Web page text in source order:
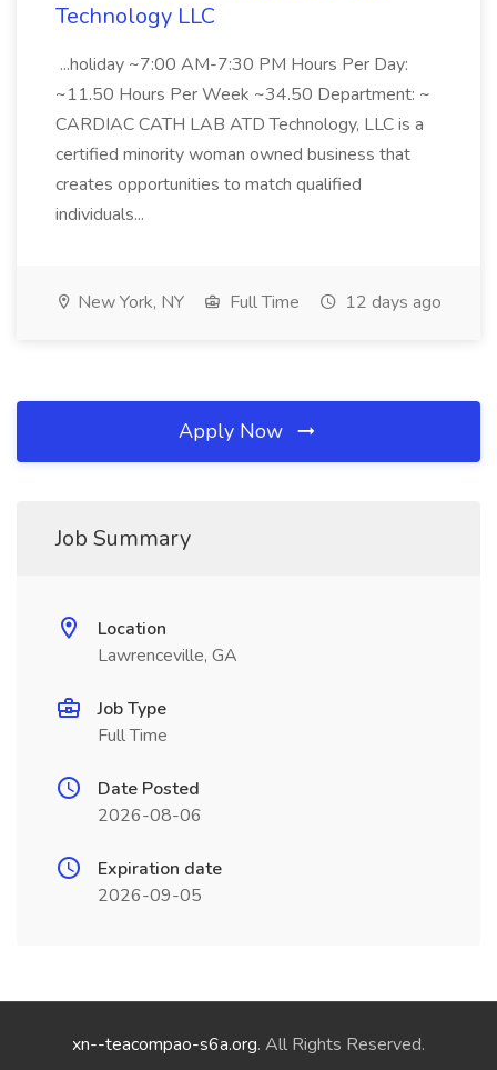
Technology LLC
...holiday ~7:00 AM-7:30 PM Hours Per Day:
~11.50 Hours Per Week ~34.50 Department: ~
CARDIAC CATH LAB ATD Technology, LLC is a
certified minority woman owned business that
creates opportunities to match qualified
individuals...
New York, NY Full Time 12 days ago
Apply Now
Job Summary
Location
Lawrenceville, GA
Job Type
Full Time
Date Posted
2026-08-06
Expiration date
2026-09-05
xn--teacompao-s6a.org. All Rights Reserved.